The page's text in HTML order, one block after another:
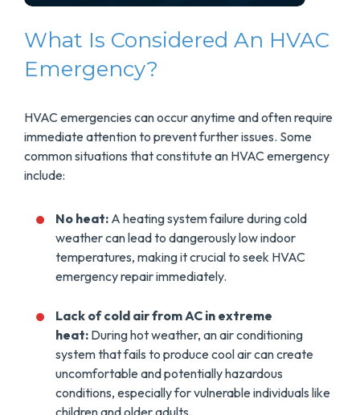
What Is Considered An HVAC
Emergency?
HVAC emergencies can occur anytime and often require
immediate attention to prevent further issues. Some
common situations that constitute an HVAC emergency
include:
No heat: A heating system failure during cold
weather can lead to dangerously low indoor
temperatures, making it crucial to seek HVAC
emergency repair immediately.
Lack of cold air from AC in extreme
heat: During hot weather, an air conditioning
system that fails to produce cool air can create
uncomfortable and potentially hazardous
conditions, especially for vulnerable individuals like